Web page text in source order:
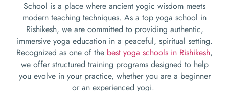
School is a place where ancient yogic wisdom meets
modern teaching techniques. As a top yoga school in
Rishikesh, we are committed to providing authentic,
immersive yoga education in a peaceful, spiritual setting.
Recognized as one of the best yoga schools in Rishikesh,
we offer structured training programs designed to help
you evolve in your practice, whether you are a beginner
or an experienced yogi.